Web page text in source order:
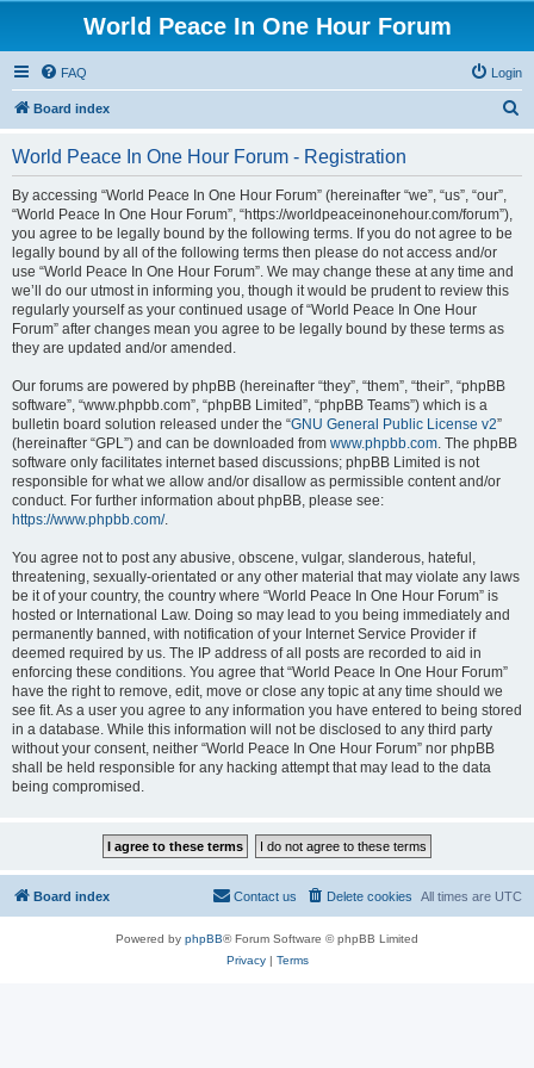
World Peace In One Hour Forum
FAQ Login
Board index
World Peace In One Hour Forum - Registration
By accessing “World Peace In One Hour Forum” (hereinafter “we”, “us”, “our”,
“World Peace In One Hour Forum”, “https://worldpeaceinonehour.com/forum”),
you agree to be legally bound by the following terms. If you do not agree to be
legally bound by all of the following terms then please do not access and/or
use “World Peace In One Hour Forum”. We may change these at any time and
we’ll do our utmost in informing you, though it would be prudent to review this
regularly yourself as your continued usage of “World Peace In One Hour
Forum” after changes mean you agree to be legally bound by these terms as
they are updated and/or amended.
Our forums are powered by phpBB (hereinafter “they”, “them”, “their”, “phpBB
software”, “www.phpbb.com”, “phpBB Limited”, “phpBB Teams”) which is a
bulletin board solution released under the “GNU General Public License v2”
(hereinafter “GPL”) and can be downloaded from www.phpbb.com. The phpBB
software only facilitates internet based discussions; phpBB Limited is not
responsible for what we allow and/or disallow as permissible content and/or
conduct. For further information about phpBB, please see:
https://www.phpbb.com/.
You agree not to post any abusive, obscene, vulgar, slanderous, hateful,
threatening, sexually-orientated or any other material that may violate any laws
be it of your country, the country where “World Peace In One Hour Forum” is
hosted or International Law. Doing so may lead to you being immediately and
permanently banned, with notification of your Internet Service Provider if
deemed required by us. The IP address of all posts are recorded to aid in
enforcing these conditions. You agree that “World Peace In One Hour Forum”
have the right to remove, edit, move or close any topic at any time should we
see fit. As a user you agree to any information you have entered to being stored
in a database. While this information will not be disclosed to any third party
without your consent, neither “World Peace In One Hour Forum” nor phpBB
shall be held responsible for any hacking attempt that may lead to the data
being compromised.
Board index All times are UTC
Delete cookies
Contact us
Powered by phpBB® Forum Software © phpBB Limited
Privacy| Terms